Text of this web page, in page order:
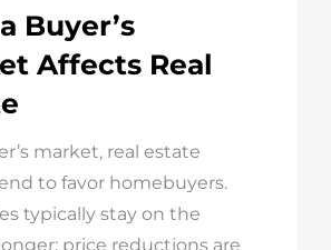
Buyer’s
Affects Real
market, real estate
to favor homebuyers.
typically stay on the
price reductions are